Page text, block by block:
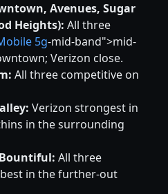
Avenues, Sugar
Heights): All three
5g-mid-band">mid-
Verizon close.
All three competitive on
Verizon strongest in
in the surrounding
All three
in the further-out